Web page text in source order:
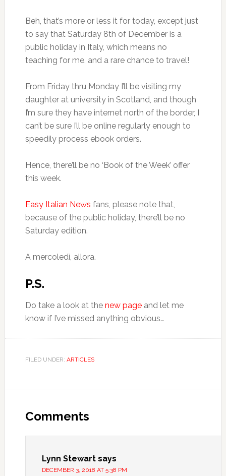
Beh, that’s more or less it for today, except just
to say that Saturday 8th of December is a
public holiday in Italy, which means no
teaching for me, and a rare chance to travel!
From Friday thru Monday I’ll be visiting my
daughter at university in Scotland, and though
I’m sure they have internet north of the border, I
can’t be sure I’ll be online regularly enough to
speedily process ebook orders.
Hence, there’ll be no ‘Book of the Week’ offer
this week.
Easy Italian News fans, please note that,
because of the public holiday, there’ll be no
Saturday edition.
A mercoledì, allora.
P.S.
Do take a look at the new pageand let me
know if I’ve missed anything obvious…
FILED UNDER: ARTICLES
Comments
Lynn Stewart says
DECEMBER 3, 2018 AT 5:38 PM